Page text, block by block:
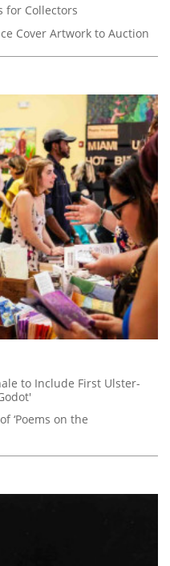
for Collectors
Cover Artwork to Auction
to Include First Ulster-
‘Poems on the